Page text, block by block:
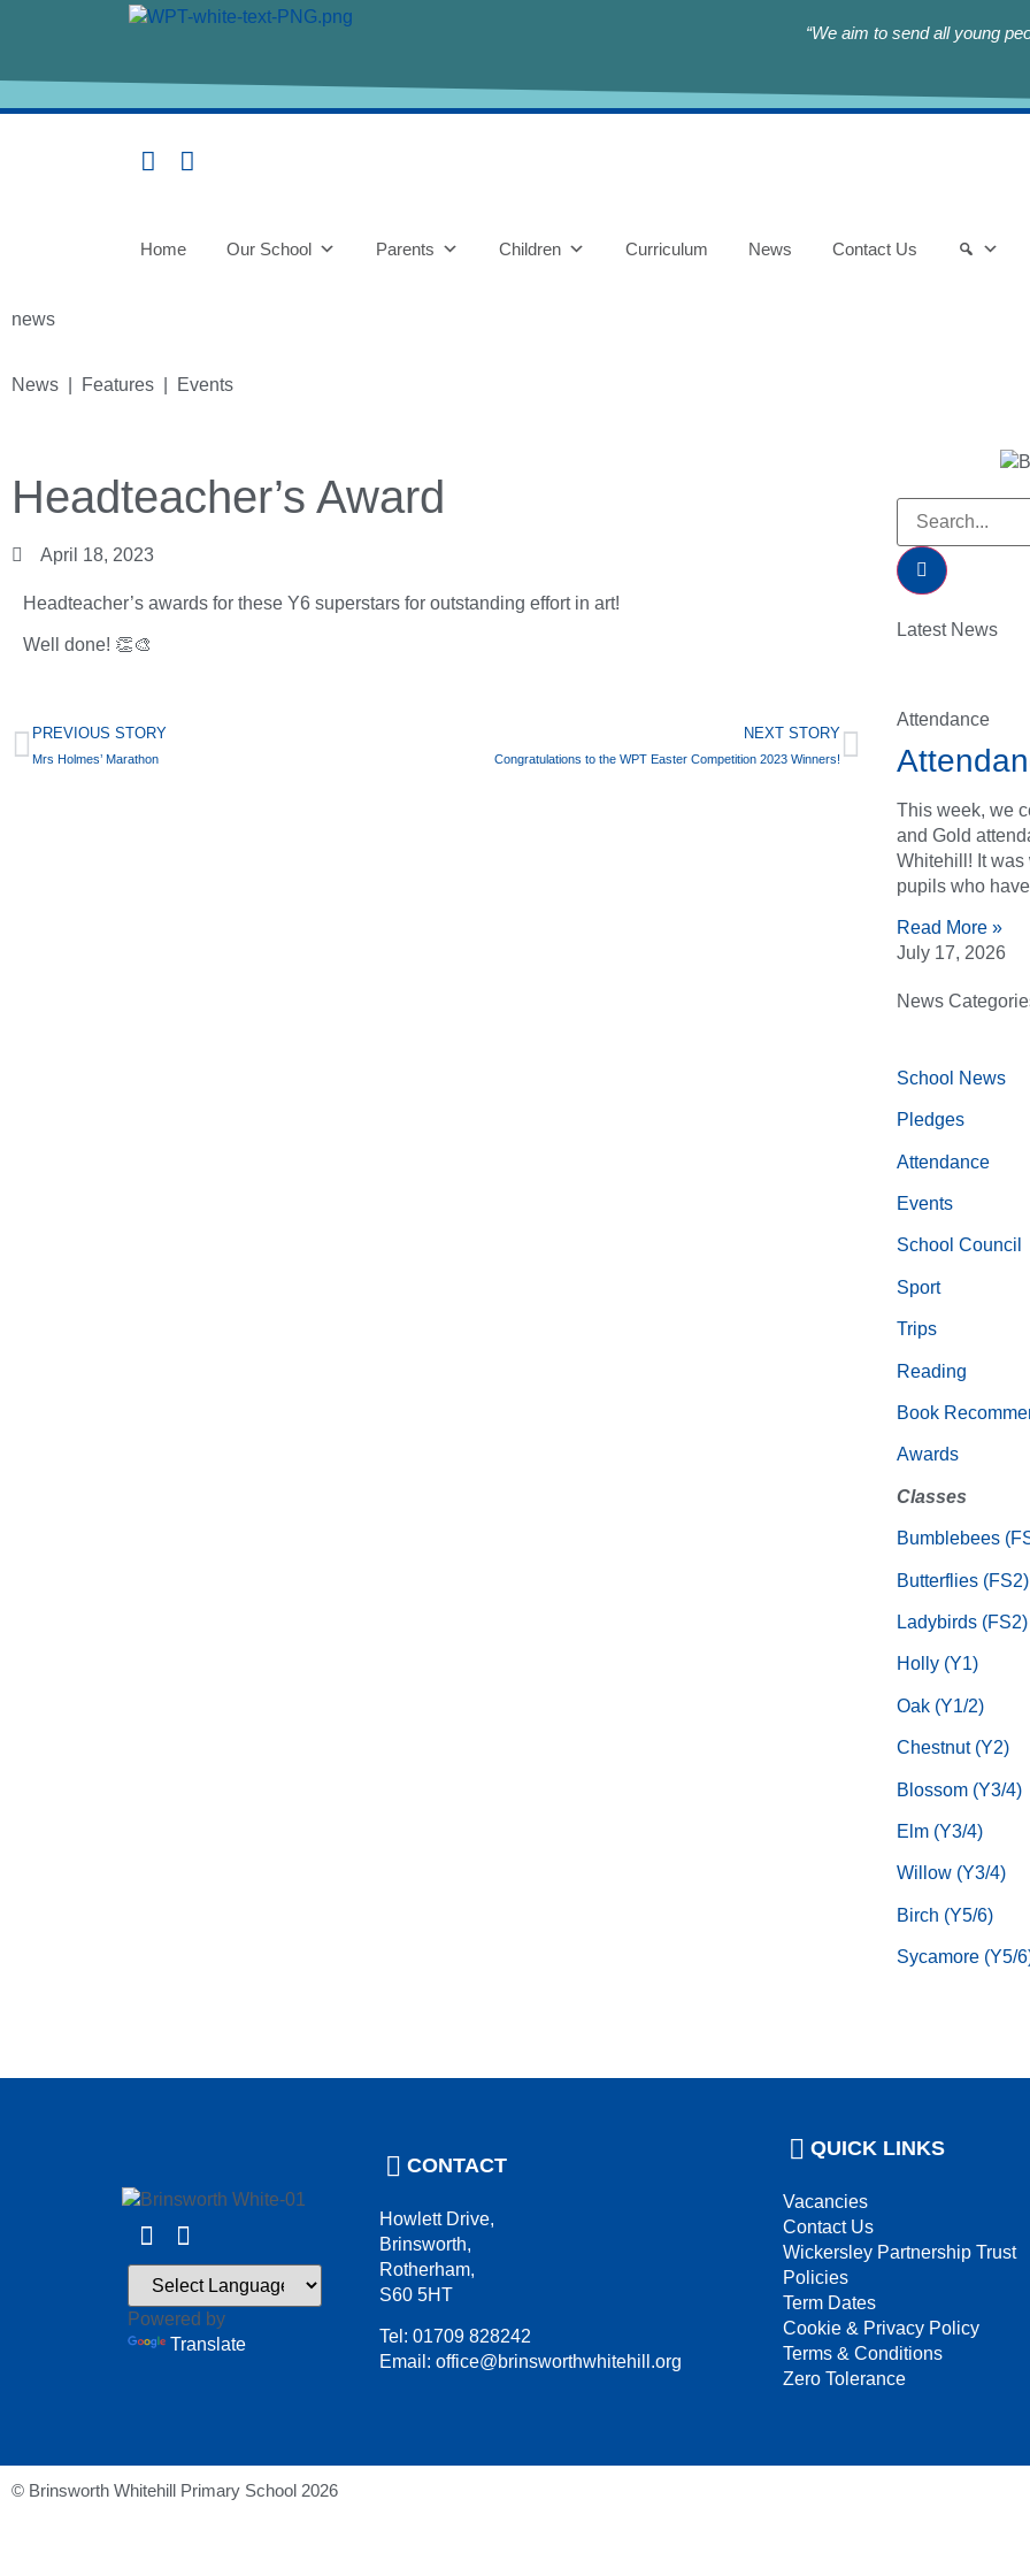
“We aim to send all young
Home Our School Parents Children Curriculum News Contact Us
news
News | Features | Events
Headteacher’s Award
April 18, 2023
Headteacher’s awards for these Y6 superstars for outstanding effort in art!
Well done! 👏🎨
PREVIOUS STORY
Mrs Holmes’ Marathon
NEXT STORY
Congratulations to the WPT Easter Competition 2023 Winners!
Latest News
Attendance
This week, we
and Gold
Whitehill! It was
pupils who
Read More »
July 17, 2026
News
School News
Pledges
Attendance
Events
School Council
Sport
Trips
Reading
Book
Awards
Classes
Bumblebees
Butterflies (FS2)
Ladybirds (FS2)
Holly (Y1)
Oak (Y1/2)
Chestnut (Y2)
Blossom (Y3/4)
Elm (Y3/4)
Willow (Y3/4)
Birch (Y5/6)
Sycamore (Y5/
Powered by
Translate
CONTACT
Howlett Drive,
Brinsworth,
Rotherham,
S60 5HT
Tel: 01709 828242
Email: office@brinsworthwhitehill.org
QUICK LINKS
Vacancies
Contact Us
Wickersley Partnership Trust
Policies
Term Dates
Cookie & Privacy Policy
Terms & Conditions
Zero Tolerance
© Brinsworth Whitehill Primary School 2026